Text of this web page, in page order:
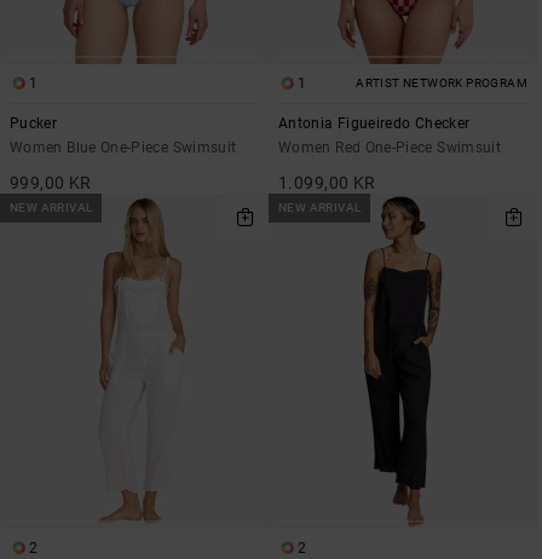
1
Pucker
Women Blue One-Piece Swimsuit
999,00 KR
1 ARTIST NETWORK PROGRAM
Antonia Figueiredo Checker
Women Red One-Piece Swimsuit
1.099,00 KR
NEW ARRIVAL
2
NEW ARRIVAL
2